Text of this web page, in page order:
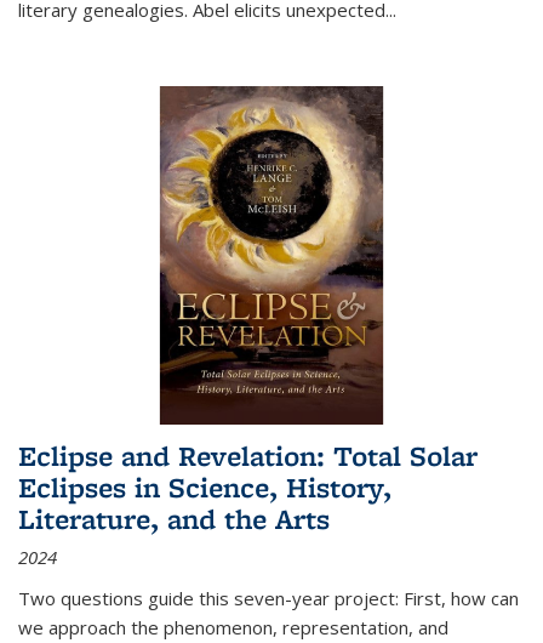
literary genealogies. Abel elicits unexpected...
Eclipse and Revelation: Total Solar
Eclipses in Science, History,
Literature, and the Arts
2024
Two questions guide this seven-year project: First, how can
we approach the phenomenon, representation, and